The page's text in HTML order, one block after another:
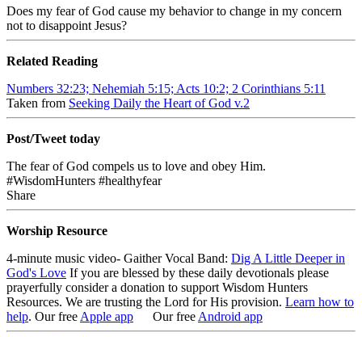
Does my fear of God cause my behavior to change in my concern
not to disappoint Jesus?
Related Reading
Numbers 32:23; Nehemiah 5:15; Acts 10:2; 2 Corinthians 5:11
Taken from Seeking Daily the Heart of God v.2
Post/Tweet today
The fear of God compels us to love and obey Him.
#WisdomHunters #healthyfear
Share
Worship Resource
4-minute music video- Gaither Vocal Band: Dig A Little Deeper in
God's Love If you are blessed by these daily devotionals please
prayerfully consider a donation to support Wisdom Hunters
Resources. We are trusting the Lord for His provision. Learn how to
help. Our free Apple app Our free Android app